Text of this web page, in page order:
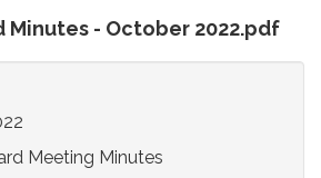
Minutes - October 2022.pdf
Meeting Minutes